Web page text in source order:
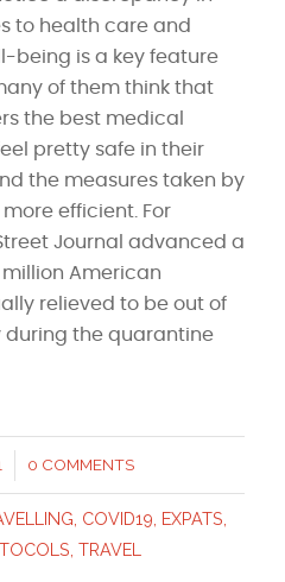
to health care and
being is a key feature
of them think that
the best medical
pretty safe in their
the measures taken by
efficient. For
Journal advanced a
American
relieved to be out of
the quarantine
0 COMMENTS
COVID19 EXPATS
TRAVEL